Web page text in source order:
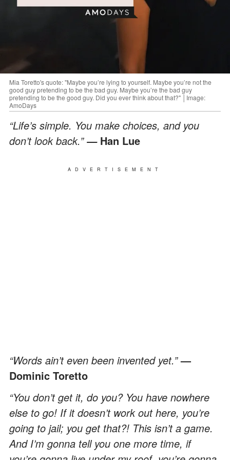
Mia Toretto's quote: "Maybe you’re lying to yourself. Maybe you’re not the
good guy pretending to be the bad guy. Maybe you’re the bad guy
pretending to be the good guy. Did you ever think about that?" │Image:
AmoDays
“Life’s simple. You make choices, and you
don’t look back.”— Han Lue
ADVERTISEMENT
“Words ain’t even been invented yet.”—
Dominic Toretto
“You don’t get it, do you? You have nowhere
else to go! If it doesn’t work out here, you’re
going to jail; you get that?! This isn’t a game.
And I’m gonna tell you one more time, if